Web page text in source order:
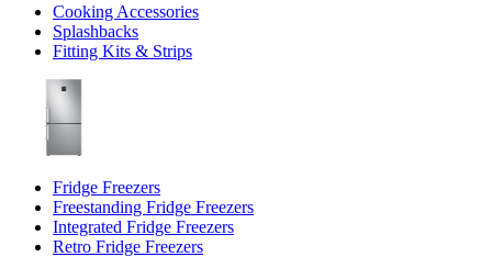
Cooking Accessories
Splashbacks
Fitting Kits & Strips
Fridge Freezers
Freestanding Fridge Freezers
Integrated Fridge Freezers
Retro Fridge Freezers